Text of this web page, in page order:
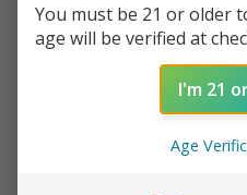
You must be 21 or older
age will be verified at
I'm 21
Age